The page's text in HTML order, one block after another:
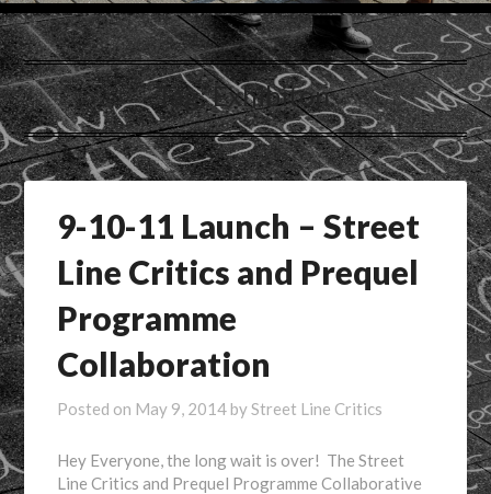
Tag:Exhibiton.
9-10-11 Launch – Street
Line Critics and Prequel
Programme
Collaboration
Posted on May 9, 2014 byStreet Line Critics
Hey Everyone, the long wait is over! The Street
Line Critics and Prequel Programme Collaborative